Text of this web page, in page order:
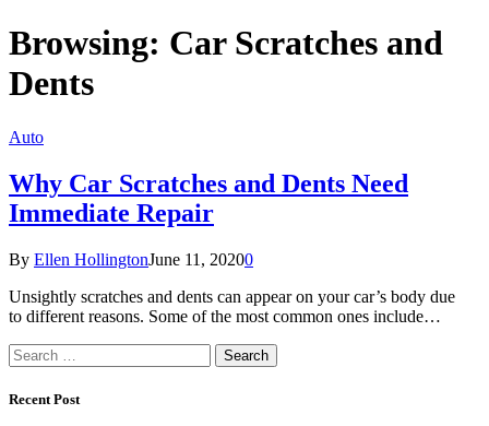
Browsing: Car Scratches and
Dents
Auto
Why Car Scratches and Dents Need
Immediate Repair
By Ellen HollingtonJune 11, 20200
Unsightly scratches and dents can appear on your car’s body due
to different reasons. Some of the most common ones include…
Search
for:
Recent Post